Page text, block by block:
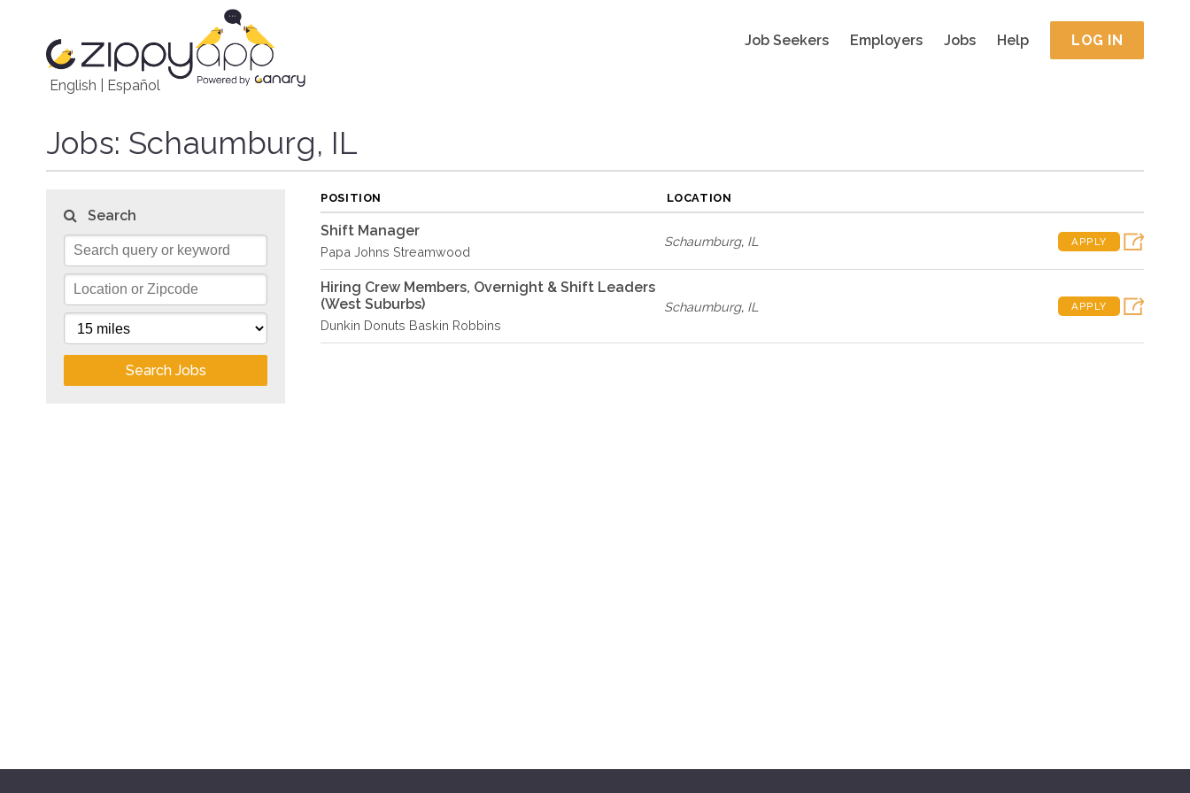
English Español
Job Seekers Employers Jobs Help LOG IN
Jobs: Schaumburg, IL
Search
Search Jobs
POSITION LOCATION
Shift Manager
Papa Johns Streamwood
Schaumburg, IL APPLY
Hiring Crew Members, Overnight & Shift Leaders
(West Suburbs)
Dunkin Donuts Baskin Robbins
Schaumburg, IL APPLY